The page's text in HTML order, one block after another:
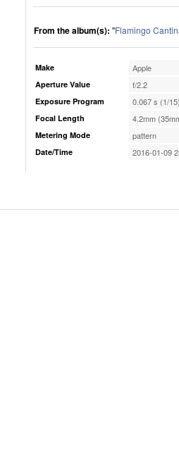
From the album(s): "Flamingo
Make Apple
Aperture Value f/2.2
Exposure Program 0.067 s (1/
Focal Length 4.2mm
Metering Mode pattern
Date/Time 2016-01-09